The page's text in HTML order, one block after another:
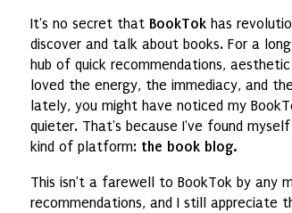
It's no secret that BookTok has
discover and talk about books. For a
hub of quick recommendations,
loved the energy, the immediacy, and
lately, you might have noticed my
quieter. That's because I've found
kind of platform: the book blog.
This isn't a farewell to BookTok by any
recommendations, and I still appreciate